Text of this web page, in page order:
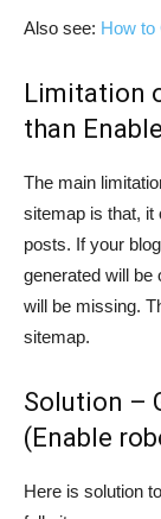
Also see: How to
Limitation
than
The main
sitemap is that, it
posts. If your
generated will be
will be missing.
sitemap.
Solution –
(Enable
Here is solution